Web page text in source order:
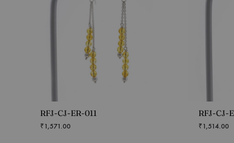
RFJ-CJ-ER-011
₹1,571.00
RFJ-CJ-
₹1,514.00